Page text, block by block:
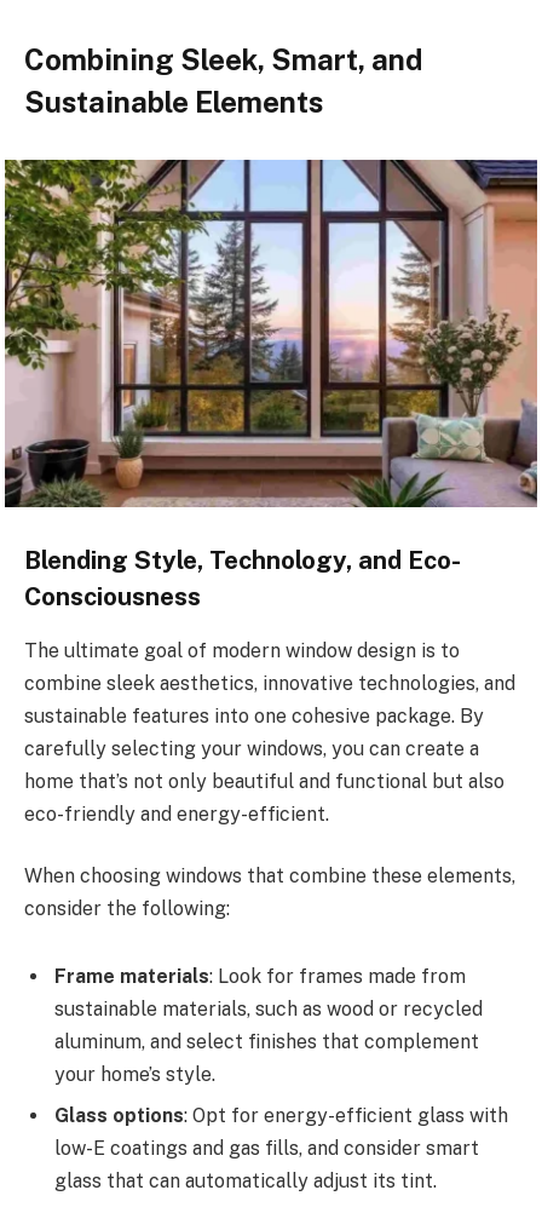
Combining Sleek, Smart, and
Sustainable Elements
Blending Style, Technology, and Eco-
Consciousness
The ultimate goal of modern window design is to
combine sleek aesthetics, innovative technologies, and
sustainable features into one cohesive package. By
carefully selecting your windows, you can create a
home that’s not only beautiful and functional but also
eco-friendly and energy-efficient.
When choosing windows that combine these elements,
consider the following:
Frame materials: Look for frames made from
sustainable materials, such as wood or recycled
aluminum, and select finishes that complement
your home’s style.
Glass options: Opt for energy-efficient glass with
low-E coatings and gas fills, and consider smart
glass that can automatically adjust its tint.